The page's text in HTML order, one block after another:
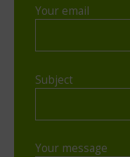
Your email
Subject
Your message